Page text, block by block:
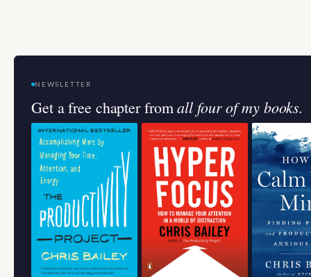
NEWSLETTER
Get a free chapter fromall four of my books.